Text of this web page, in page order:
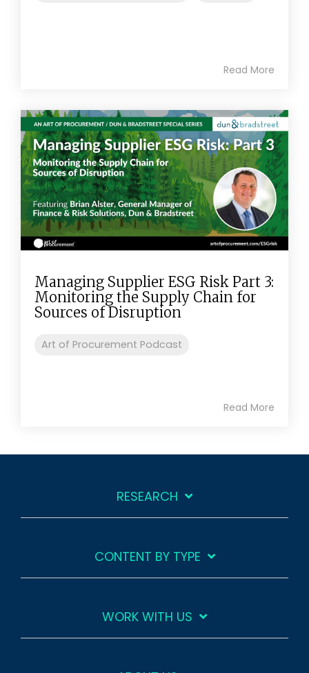
Read More
Managing Supplier ESG Risk Part 3:
Monitoring the Supply Chain for
Sources of Disruption
Art of Procurement Podcast
Read More
RESEARCH
CONTENT BY TYPE
WORK WITH US